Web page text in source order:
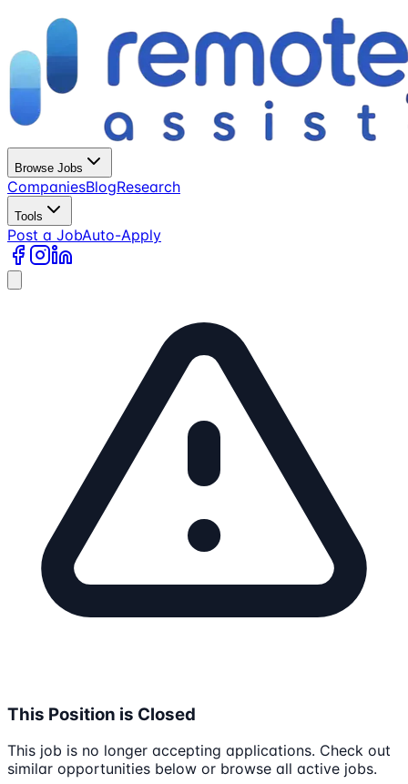
Browse Jobs
CompaniesBlogResearch
Tools
Post a JobAuto-Apply
This Position is Closed
This job is no longer accepting applications. Check out
similar opportunities below or browse all active jobs.